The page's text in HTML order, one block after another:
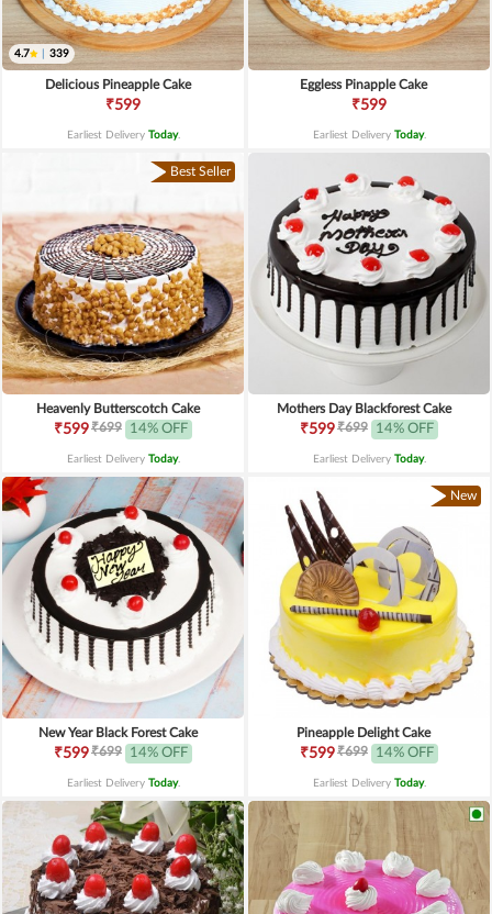
4.7 339
Delicious Pineapple Cake
₹599
Earliest Delivery Today.
Eggless Pinapple Cake
₹599
Earliest Delivery Today.
Best Seller
Heavenly Butterscotch Cake
₹599₹699 14% OFF
Earliest Delivery Today.
Mothers Day Blackforest Cake
₹599₹699 14% OFF
Earliest Delivery Today.
New Year Black Forest Cake
₹599₹699 14% OFF
Earliest Delivery Today.
New
Pineapple Delight Cake
₹599₹699 14% OFF
Earliest Delivery Today.